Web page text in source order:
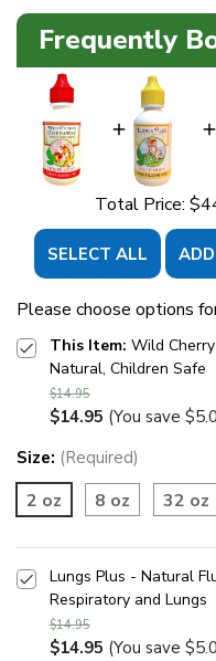
Frequently
Total Price:
SELECT ALL
Please choose options
This Item: Wild
Natural, Children Safe
$14.95
$14.95 (You save
Size: (Required)
2 oz 8 oz 32 oz
Lungs Plus - Natural
Respiratory and Lungs
$14.95
$14.95 (You save